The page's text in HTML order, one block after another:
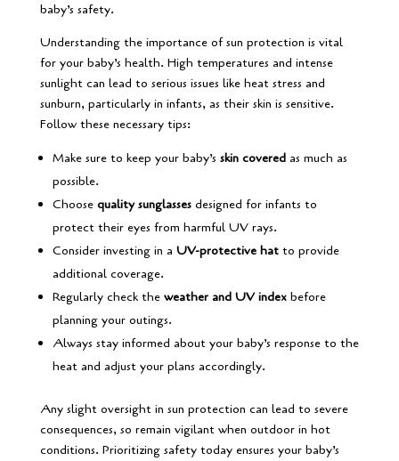
baby’s safety.
Understanding the importance of sun protection is vital
for your baby’s health. High temperatures and intense
sunlight can lead to serious issues like heat stress and
sunburn, particularly in infants, as their skin is sensitive.
Follow these necessary tips:
Make sure to keep your baby’s skin coveredas much as
possible.
Choose quality sunglassesdesigned for infants to
protect their eyes from harmful UV rays.
Consider investing in a UV-protective hatto provide
additional coverage.
Regularly check the weather and UV indexbefore
planning your outings.
Always stay informed about your baby’s response to the
heat and adjust your plans accordingly.
Any slight oversight in sun protection can lead to severe
consequences, so remain vigilant when outdoor in hot
conditions. Prioritizing safety today ensures your baby’s